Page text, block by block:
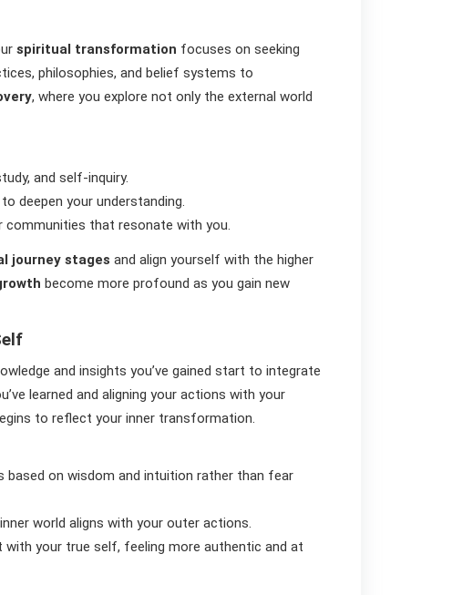
spiritual transformation focuses on seeking
philosophies, and belief systems to
, where you explore not only the external world
and self-inquiry.
deepen your understanding.
that resonate with you.
journey stages and align yourself with the higher
become more profound as you gain new
and insights you’ve gained start to integrate
learned and aligning your actions with your
to reflect your inner transformation.
based on wisdom and intuition rather than fear
world aligns with your outer actions.
with your true self, feeling more authentic and at